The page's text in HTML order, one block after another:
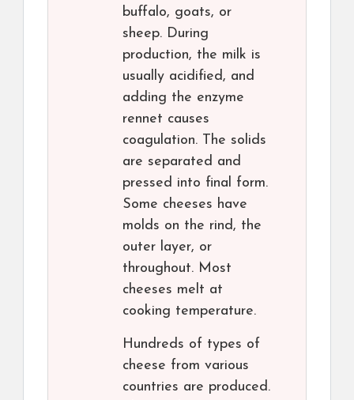
buffalo, goats, or
sheep. During
production, the milk is
usually acidified, and
adding the enzyme
rennet causes
coagulation. The solids
are separated and
pressed into final form.
Some cheeses have
molds on the rind, the
outer layer, or
throughout. Most
cheeses melt at
cooking temperature.
Hundreds of types of
cheese from various
countries are produced.